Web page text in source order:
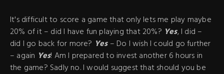
It's difficult to score a game that only lets me play maybe
20% of it – did I have fun playing that 20%? Yes, I did –
did I go back for more? Yes– Do I wish I could go further
– again Yes! Am I prepared to invest another 6 hours in
the game? Sadly no. I would suggest that should you be